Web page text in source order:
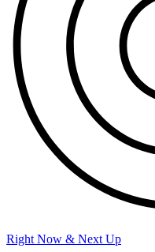
Right Now & Next Up